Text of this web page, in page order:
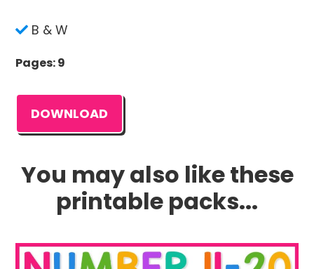
B & W
Pages: 9
DOWNLOAD
You may also like these
printable packs...